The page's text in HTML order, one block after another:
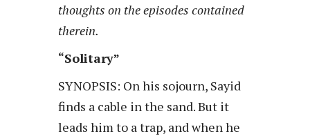
thoughts on the episodes contained
therein.
“Solitary”
SYNOPSIS: On his sojourn, Sayid
finds a cable in the sand. But it
leads him to a trap, and when he